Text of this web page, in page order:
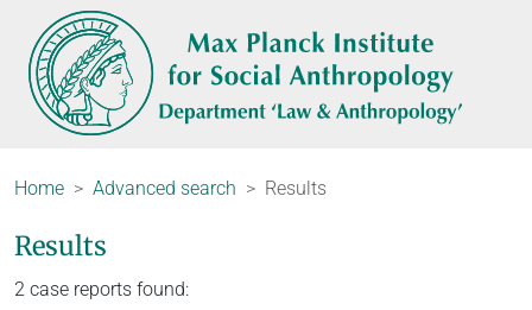
Home Advanced search Results
Results
2 case reports found: